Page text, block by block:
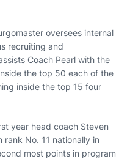
oversees internal
recruiting and
Coach Pearl with the
the top 50 each of the
inside the top 15 four
year head coach Steven
rank No. 11 nationally in
most points in program